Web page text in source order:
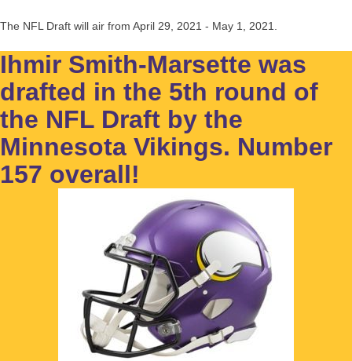
The NFL Draft will air from April 29, 2021 - May 1, 2021.
Ihmir Smith-Marsette was
drafted in the 5th round of
the NFL Draft by the
Minnesota Vikings. Number
157 overall!